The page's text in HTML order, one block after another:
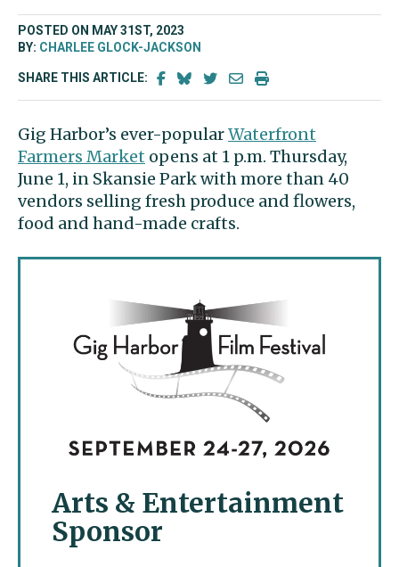
POSTED ON MAY 31ST, 2023
BY: CHARLEE GLOCK-JACKSON
SHARE THIS ARTICLE:
Gig Harbor’s ever-popularWaterfront
Farmers Market opens at 1 p.m. Thursday,
June 1, in Skansie Park with more than 40
vendors selling fresh produce and flowers,
food and hand-made crafts.
Arts & Entertainment
Sponsor